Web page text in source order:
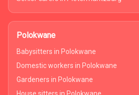
Polokwane
Babysitters in Polokwane
Domestic workers in Polokwane
Gardeners in Polokwane